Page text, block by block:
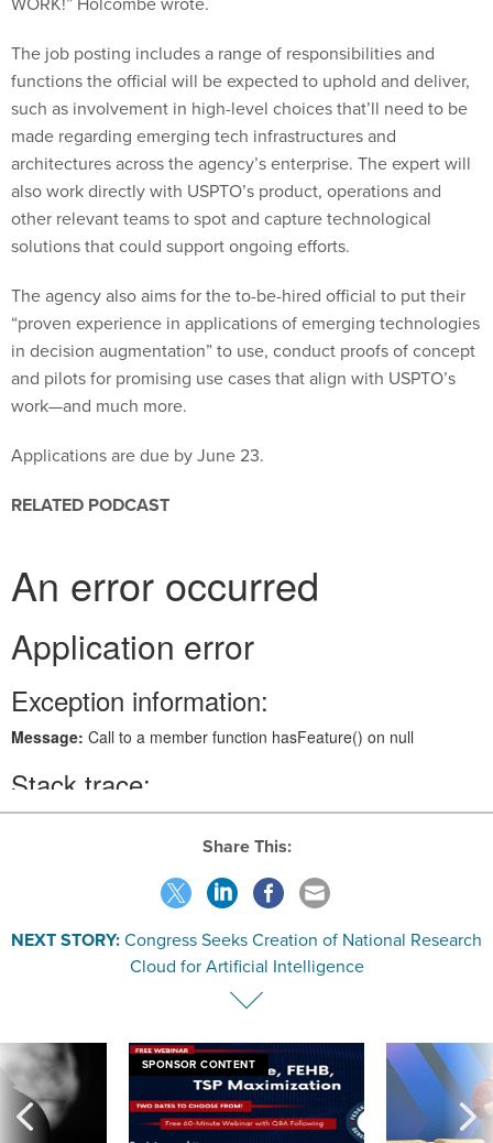
functions the official will be expected to uphold and deliver,
such as involvement in high-level choices that’ll need to be
made regarding emerging tech infrastructures and
architectures across the agency’s enterprise. The expert will
also work directly with USPTO’s product, operations and
other relevant teams to spot and capture technological
solutions that could support ongoing efforts.
“proven experience in applications of emerging technologies
in decision augmentation” to use, conduct proofs of concept
and pilots for promising use cases that align with USPTO’s
work—and much more.
Share This:
Congress Seeks Creation of National Research
Cloud for Artificial Intelligence
SPONSOR CONTENT